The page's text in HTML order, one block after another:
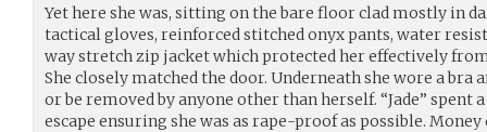
Yet here she was, sitting on the bare floor clad mostly in
tactical gloves, reinforced stitched onyx pants, water
way stretch zip jacket which protected her effectively
She closely matched the door. Underneath she wore a bra
or be removed by anyone other than herself. “Jade”
escape ensuring she was as rape-proof as possible.